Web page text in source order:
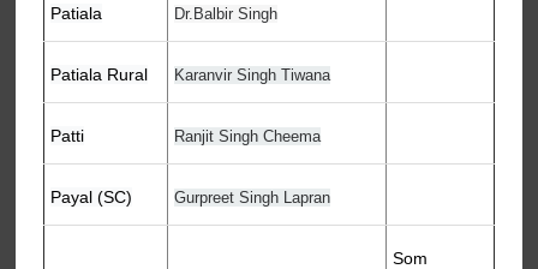
Patiala Dr.Balbir Singh
Patiala Rural Karanvir Singh Tiwana
Patti Ranjit Singh Cheema
Payal (SC) Gurpreet Singh Lapran
Som